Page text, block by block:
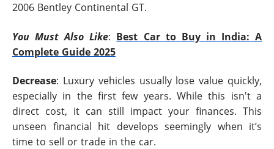
2006 Bentley Continental GT.
You Must Also Like: Best Car to Buy in India: A
Complete Guide 2025
Decrease: Luxury vehicles usually lose value quickly,
especially in the first few years. While this isn't a
direct cost, it can still impact your finances. This
unseen financial hit develops seemingly when it’s
time to sell or trade in the car.